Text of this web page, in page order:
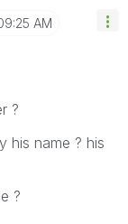
AM
?
his name ? his
?